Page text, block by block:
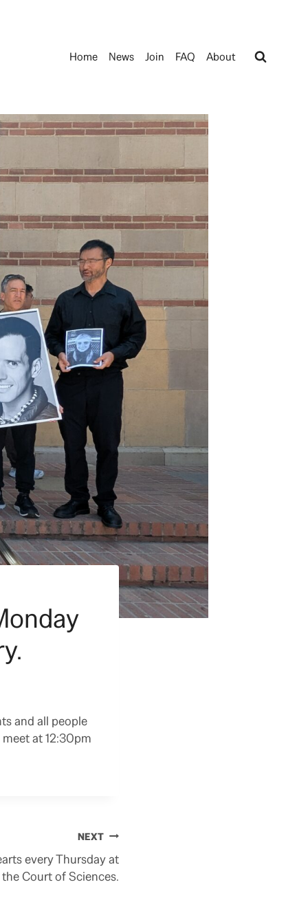
Home News Join FAQ About
and all people
at 12:30pm
NEXT
every Thursday at
the Court of Sciences.